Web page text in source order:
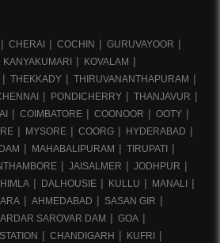
CHERAI COCHIN
GURUVAYOOR
KANYAKUMARI
KOVALAM
THEKKADY
THIRUVANANTHAPURAM
PONDICHERRY
THANJAVUR
COIMBATORE COONOOR
OOTY
MYSORE COORG
HYDERABAD
MAHABALIPURAM
TIRUPATI
JAISALMER
JODHPUR
DALHOUSIE KULLU
MANALI
AHMEDABAD
SASAN GIR
SAROVAR DAM
GOA
CHANDIGARH
KUFRI